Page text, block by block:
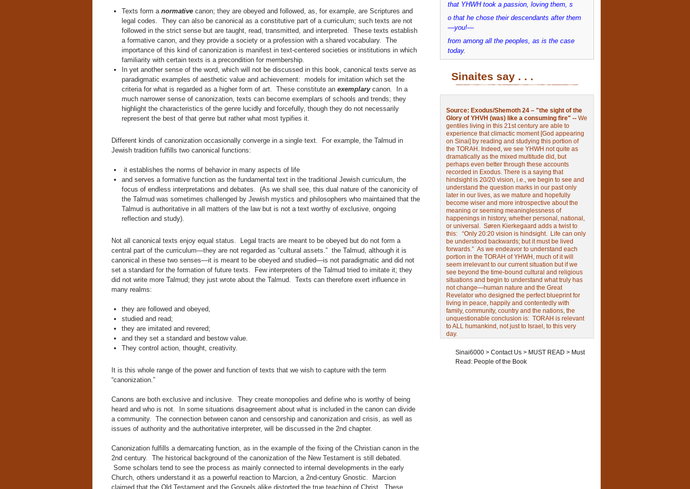
Texts form a normative canon; they are obeyed and followed, as, for example, are Scriptures and
legal codes. They can also be canonical as a constitutive part of a curriculum; such texts are not
followed in the strict sense but are taught, read, transmitted, and interpreted. These texts establish
a formative canon, and they provide a society or a profession with a shared vocabulary. The
importance of this kind of canonization is manifest in text-centered societies or institutions in which
familiarity with certain texts is a precondition for membership.
In yet another sense of the word, which will not be discussed in this book, canonical texts serve as
paradigmatic examples of aesthetic value and achievement: models for imitation which set the
criteria for what is regarded as a higher form of art. These constitute an exemplary canon. In a
much narrower sense of canonization, texts can become exemplars of schools and trends; they
highlight the characteristics of the genre lucidly and forcefully, though they do not necessarily
represent the best of that genre but rather what most typifies it.
Different kinds of canonization occasionally converge in a single text. For example, the Talmud in
Jewish tradition fulfills two canonical functions:
it establishes the norms of behavior in many aspects of life
and serves a formative function as the fundamental text in the traditional Jewish curriculum, the
focus of endless interpretations and debates. (As we shall see, this dual nature of the canonicity of
the Talmud was sometimes challenged by Jewish mystics and philosophers who maintained that the
Talmud is authoritative in all matters of the law but is not a text worthy of exclusive, ongoing
reflection and study).
Not all canonical texts enjoy equal status. Legal tracts are meant to be obeyed but do not form a
central part of the curriculum—they are not regarded as “cultural assets.” the Talmud, although it is
canonical in these two senses—it is meant to be obeyed and studied—is not paradigmatic and did not
set a standard for the formation of future texts. Few interpreters of the Talmud tried to imitate it; they
did not write more Talmud; they just wrote about the Talmud. Texts can therefore exert influence in
many realms:
they are followed and obeyed,
studied and read;
they are imitated and revered;
and they set a standard and bestow value.
They control action, thought, creativity.
It is this whole range of the power and function of texts that we wish to capture with the term
“canonization.”
Canons are both exclusive and inclusive. They create monopolies and define who is worthy of being
heard and who is not. In some situations disagreement about what is included in the canon can divide
a community. The connection between canon and censorship and canonization and crisis, as well as
issues of authority and the authoritative interpreter, will be discussed in the 2nd chapter.
Canonization fulfills a demarcating function, as in the example of the fixing of the Christian canon in the
2nd century. The historical background of the canonization of the New Testament is still debated.
Some scholars tend to see the process as mainly connected to internal developments in the early
Church, others understand it as a powerful reaction to Marcion, a 2nd-century Gnostic. Marcion
claimed that the Old Testament and the Gospels alike distorted the true teaching of Christ. These
that YHWH took a passion, loving them, s
o that he chose their descendants after them
—you!—
from among all the peoples, as is the case
today.
Sinaites say . . .
Source: Exodus/Shemoth 24 – "the sight of the
Glory of YHVH (was) like a consuming fire" -- We
gentiles living in this 21st century are able to
experience that climactic moment [God appearing
on Sinai] by reading and studying this portion of
the TORAH. Indeed, we see YHWH not quite as
dramatically as the mixed multitude did, but
perhaps even better through these accounts
recorded in Exodus. There is a saying that
hindsight is 20/20 vision, i.e., we begin to see and
understand the question marks in our past only
later in our lives, as we mature and hopefully
become wiser and more introspective about the
meaning or seeming meaninglessness of
happenings in history, whether personal, national,
or universal. Søren Kierkegaard adds a twist to
this: “Only 20:20 vision is hindsight. Life can only
be understood backwards; but it must be lived
forwards.” As we endeavor to understand each
portion in the TORAH of YHWH, much of it will
seem irrelevant to our current situation but if we
see beyond the time-bound cultural and religious
situations and begin to understand what truly has
not change—human nature and the Great
Revelator who designed the perfect blueprint for
living in peace, happily and contentedly with
family, community, country and the nations, the
unquestionable conclusion is: TORAH is relevant
to ALL humankind, not just to Israel, to this very
day.
Sinai6000> Contact Us> MUST READ > Must
Read: People of the Book